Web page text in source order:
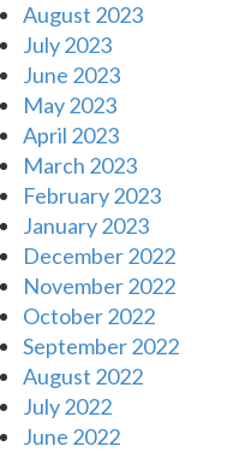
August 2023
July 2023
June 2023
May 2023
April 2023
March 2023
February 2023
January 2023
December 2022
November 2022
October 2022
September 2022
August 2022
July 2022
June 2022